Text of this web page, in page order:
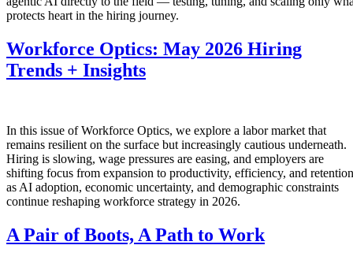
protects heart in the hiring journey.
Workforce Optics: May 2026 Hiring
Trends + Insights
In this issue of Workforce Optics, we explore a labor market that
remains resilient on the surface but increasingly cautious underneath.
Hiring is slowing, wage pressures are easing, and employers are
shifting focus from expansion to productivity, efficiency, and retention
as AI adoption, economic uncertainty, and demographic constraints
continue reshaping workforce strategy in 2026.
A Pair of Boots, A Path to Work